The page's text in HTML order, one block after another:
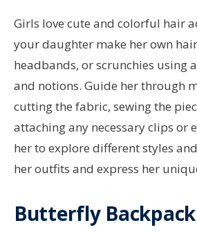
Girls love cute and colorful hair
your daughter make her own
headbands, or scrunchies using
and notions. Guide her through
cutting the fabric, sewing the
attaching any necessary clips or
her to explore different styles
her outfits and express her
Butterfly Backpack